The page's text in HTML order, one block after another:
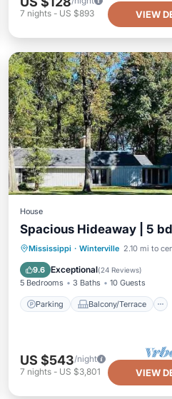
7 nights- US $893 VIEW
House
Spacious Hideaway | 5
Mississippi · Winterville 2.10 mi to
9.6 Exceptional(24 Reviews)
5 Bedrooms 3 Baths 10 Guests
Parking Balcony/Terrace
Parking
Balcony/Terrace
Kitchen
Air Conditioner
US $543/night
7 nights- US $3,801 VIEW